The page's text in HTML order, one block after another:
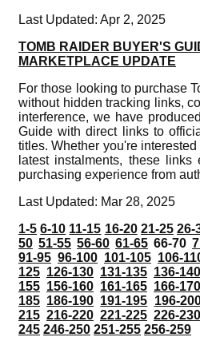
Last Updated: Apr 2, 2025
TOMB RAIDER BUYER'S
MARKETPLACE UPDATE
For those looking to purchase
without hidden tracking links,
interference, we have
Guide with direct links to
titles. Whether you're
latest instalments, these links
purchasing experience from
Last Updated: Mar 28, 2025
1-5 6-10 11-15 16-20 21-25 26-
50 51-55 56-60 61-65 66-70
91-95 96-100 101-105 106-
125 126-130 131-135 136-140
155 156-160 161-165 166-170
185 186-190 191-195 196-
215 216-220 221-225 226-230
245 246-250 251-255 256-259